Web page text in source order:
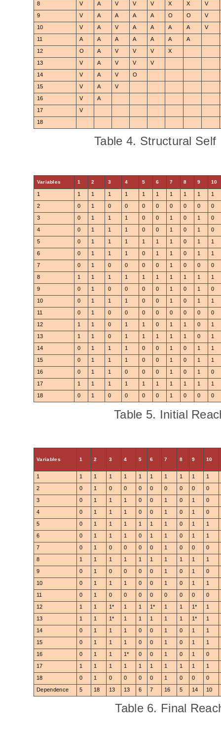
8
V A V V V X X
V
9
V A A A A O O
V
10
V A V A A A A
V
11
A A A A A A
A
12
O A V V V
X
13
V A V V
V
14
V A V
O
15
V A
V
16
V
A
17
V
18
Table 4. Structural
Variables 1 2 3 4 5 6 7 8 9 10
1 1 1 1 1 1 1 1 1 1
1
2
0 1 0 0 0 0 0 0 0
0
3
0 1 1 1 0 0 1 0 1
0
4
0 1 1 1 0 0 1 0 1
0
5
0 1 1 1 1 1 1 0 1
1
6
0 1 1 1 0 1 1 0 1
1
7
0 1 0 0 0 0 1 0 0
0
8
1 1 1 1 1 1 1 1 1
1
9
0 1 0 0 0 0 1 0 1
0
10
0 1 1 1 0 0 1 0 1
1
11
0 1 0 0 0 0 0 0 0
0
12
1 1 0 1 1 0 1 1 0
1
13
1 1 0 1 1 1 1 1 0
1
14
0 1 1 1 0 0 1 0 1
1
15
0 1 1 1 0 0 1 0 1
1
16
0 1 1 0 0 0 1 0 1
0
17
1 1 1 1 1 1 1 1 1
1
18
0 1 0 0 0 0 1 0 0 0
Table 5. Initial
Variables 1 2 3 4 5 6 7 8 9 10
1 1 1 1 1 1 1 1 1 1
1
2
0 1 0 0 0 0 0 0 0
0
3
0 1 1 1 0 0 1 0 1
0
4
0 1 1 1 0 0 1 0 1
0
5
0 1 1 1 1 1 1 0 1
1
6
0 1 1 1 0 1 1 0 1
1
7
0 1 0 0 0 0 1 0 0
0
8
1 1 1 1 1 1 1 1 1
1
9
0 1 0 0 0 0 1 0 1
0
10
0 1 1 1 0 0 1 0 1
1
11
0 1 0 0 0 0 0 0 0
0
12
1 1 1* 1 1 1* 1 1 1*
1
13
1 1 1* 1 1 1 1 1 1*
1
14
0 1 1 1 0 0 1 0 1
1
15
0 1 1 1 0 0 1 0 1
1
16
0 1 1 1* 0 0 1 0 1
0
17
1 1 1 1 1 1 1 1 1
1
18
0 1 0 0 0 0 1 0 0
0
Dependence
5 18 13 13 6 7 16 5 14 10
Table 6. Final